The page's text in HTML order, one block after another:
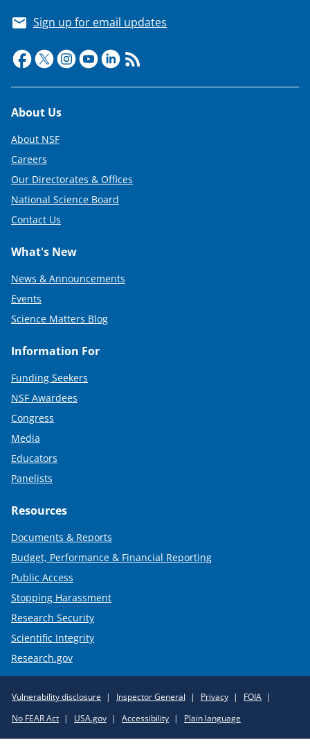
Sign up for email updates
Footer
About Us
About NSF
Careers
Our Directorates & Offices
National Science Board
Contact Us
What's New
News & Announcements
Events
Science Matters Blog
Information For
Funding Seekers
NSF Awardees
Congress
Media
Educators
Panelists
Resources
Documents & Reports
Budget, Performance & Financial Reporting
Public Access
Stopping Harassment
Research Security
Scientific Integrity
Research.gov
Policy
Links
Vulnerability disclosure Inspector General Privacy
FOIA
No FEAR Act
USA.gov Accessibility Plain language